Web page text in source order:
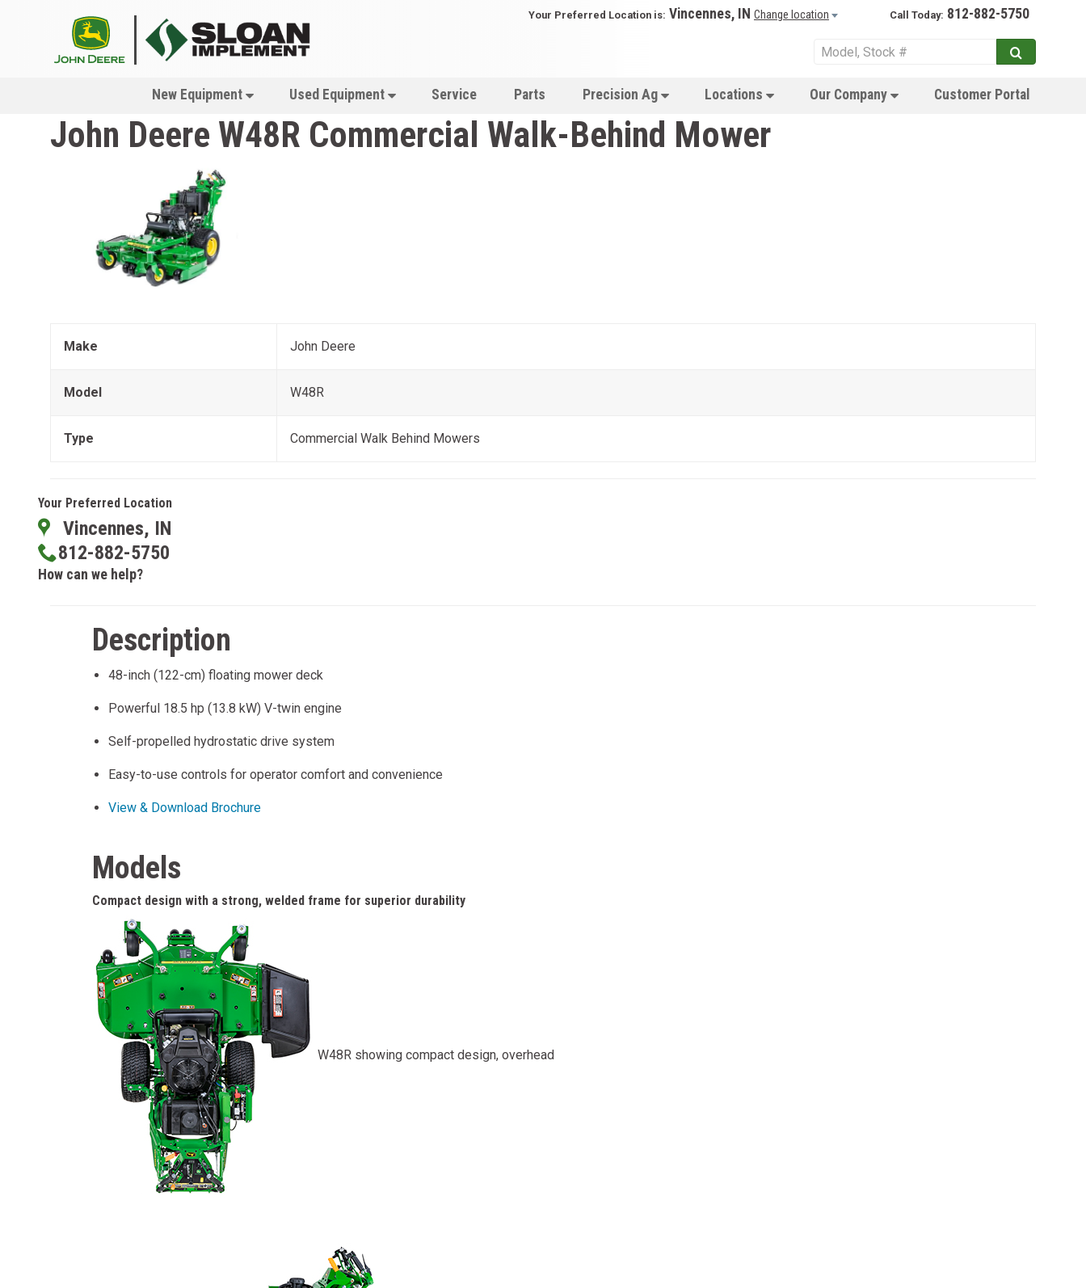
Your Preferred Location is: Vincennes, IN Change location Call Today: 812-882-5750
New Equipment Used Equipment Service Parts Precision Ag Locations Our Company Customer Portal
John Deere W48R Commercial Walk-Behind Mower
Make John Deere
Model W48R
Type Commercial Walk Behind Mowers
Your Preferred Location
Vincennes, IN
812-882-5750
How can we help?
Description
48-inch (122-cm) floating mower deck
Powerful 18.5 hp (13.8 kW) V-twin engine
Self-propelled hydrostatic drive system
Easy-to-use controls for operator comfort and convenience
View & Download Brochure
Models
Compact design with a strong, welded frame for superior durability
W48R showing compact design, overhead